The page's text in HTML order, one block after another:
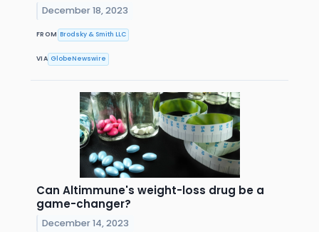
December 18, 2023
FROM Brodsky & Smith LLC
VIA GlobeNewswire
Can Altimmune's weight-loss drug be a
game-changer?
December 14, 2023